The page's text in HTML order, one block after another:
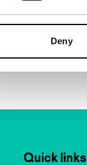
Deny
Quick links